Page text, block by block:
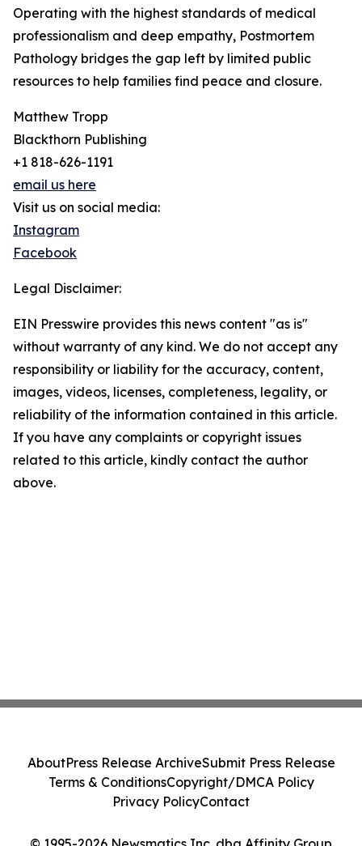
Operating with the highest standards of medical
professionalism and deep empathy, Postmortem
Pathology bridges the gap left by limited public
resources to help families find peace and closure.
Matthew Tropp
Blackthorn Publishing
+1 818-626-1191
email us here
Visit us on social media:
Instagram
Facebook
Legal Disclaimer:
EIN Presswire provides this news content "as is"
without warranty of any kind. We do not accept any
responsibility or liability for the accuracy, content,
images, videos, licenses, completeness, legality, or
reliability of the information contained in this article.
If you have any complaints or copyright issues
related to this article, kindly contact the author
above.
AboutPress Release ArchiveSubmit Press Release
Terms & ConditionsCopyright/DMCA Policy
Privacy PolicyContact